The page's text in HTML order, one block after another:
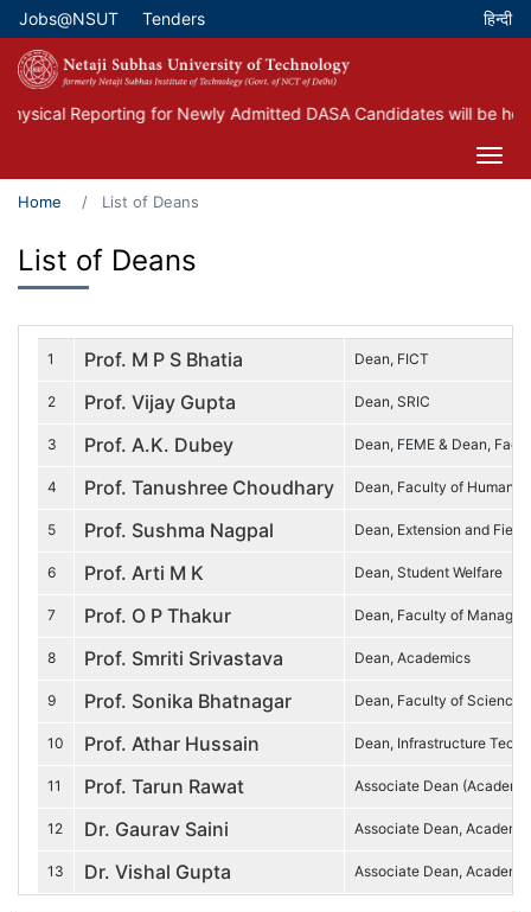
to
main
content
Top Menu
Jobs@NSUT Tenders
Reporting for Newly Admitted DASA Candidates will be
Home List of Deans
List of Deans
1 Prof. M P S Bhatia Dean, FICT
2 Prof. Vijay Gupta Dean, SRIC
3 Prof. A.K. Dubey Dean, FEME & Dean,
4 Prof. Tanushree Choudhary Dean, Faculty of
5 Prof. Sushma Nagpal Dean, Extension and Field
6 Prof. Arti M K Dean, Student Welfare
7 Prof. O P Thakur Dean, Faculty of
8 Prof. Smriti Srivastava Dean, Academics
9 Prof. Sonika Bhatnagar Dean, Faculty of Sciences
10 Prof. Athar Hussain Dean, Infrastructure
11 Prof. Tarun Rawat Associate Dean
12 Dr. Gaurav Saini Associate Dean,
13 Dr. Vishal Gupta Associate Dean,